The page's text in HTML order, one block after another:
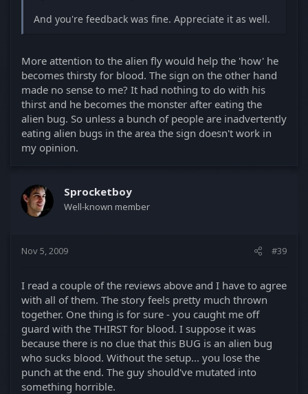
And you're feedback was fine. Appreciate it as well.
More attention to the alien fly would help the 'how' he
becomes thirsty for blood. The sign on the other hand
made no sense to me? It had nothing to do with his
thirst and he becomes the monster after eating the
alien bug. So unless a bunch of people are inadvertently
eating alien bugs in the area the sign doesn't work in
my opinion.
Sprocketboy
Well-known member
Nov 5, 2009 #39
I read a couple of the reviews above and I have to agree
with all of them. The story feels pretty much thrown
together. One thing is for sure - you caught me off
guard with the THIRST for blood. I suppose it was
because there is no clue that this BUG is an alien bug
who sucks blood. Without the setup... you lose the
punch at the end. The guy should've mutated into
something horrible.